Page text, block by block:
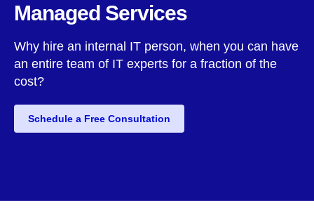
Managed Services
Why hire an internal IT person, when you can have
an entire team of IT experts for a fraction of the
cost?
Schedule a Free Consultation